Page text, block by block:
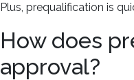
Plus, prequalification is
How does
approval?